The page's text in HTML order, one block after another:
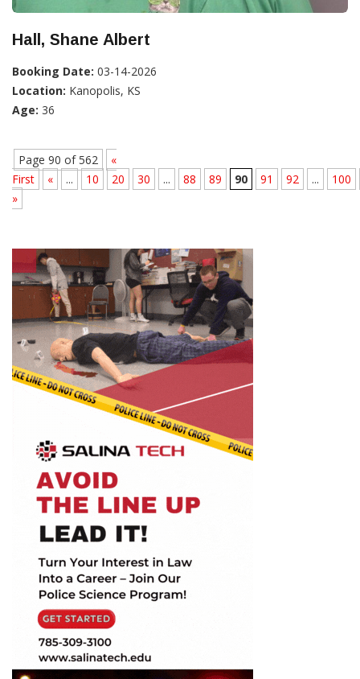
Hall, Shane Albert
Booking Date: 03-14-2026
Location: Kanopolis, KS
Age: 36
Page 90 of 562
«
First
« ... 10 20 30 ... 88 89 90 91 92 ...
100
»